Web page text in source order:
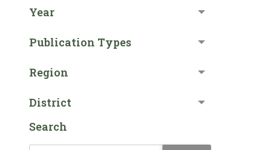
Year
Publication Types
Region
District
Search